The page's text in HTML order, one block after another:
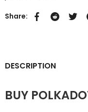
Share:
DESCRIPTION
BUY